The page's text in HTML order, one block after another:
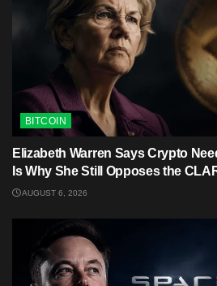
BITCOIN
Elizabeth Warren Says Crypto
Is Why She Still Opposes the
AUGUST 6, 2026